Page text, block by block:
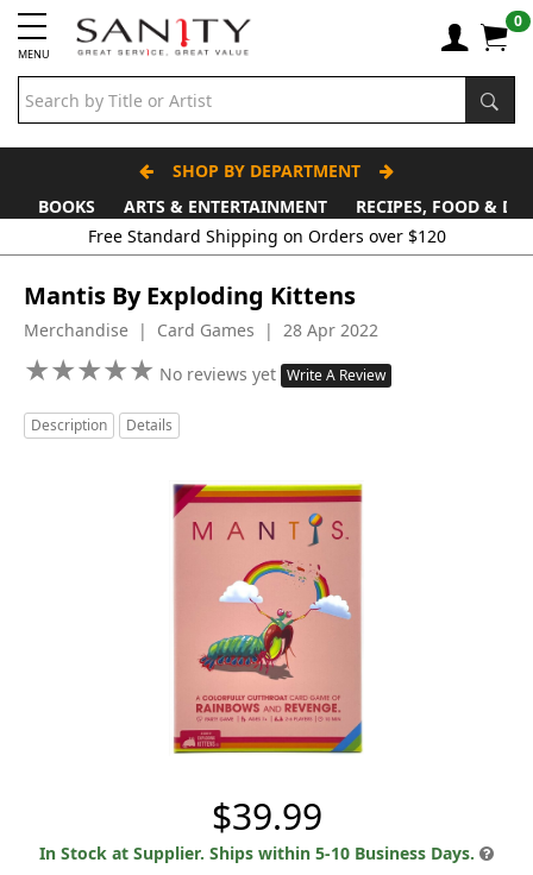
MENU
0
SHOP BY DEPARTMENT
BOOKS
ARTS & ENTERTAINMENT RECIPES, FOOD &
Mantis By Exploding Kittens
Merchandise | Card Games | 28 Apr 2022
★★★★★
★★★★★ No reviews yet Write A Review
Description Details
$39.99
In Stock at Supplier. Ships within 5-10 Business Days.